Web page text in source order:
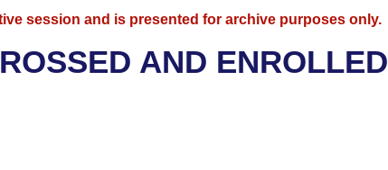
session and is presented for archive purposes only.
AND ENROLLED